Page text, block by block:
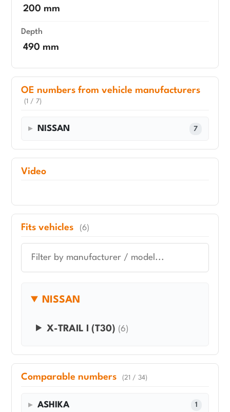
200 mm
Depth
490 mm
OE numbers from vehicle manufacturers
(1 / 7)
NISSAN 7
Video
Fits vehicles (6)
NISSAN
X-TRAIL I (T30) (6)
Comparable numbers (21 / 34)
ASHIKA 1